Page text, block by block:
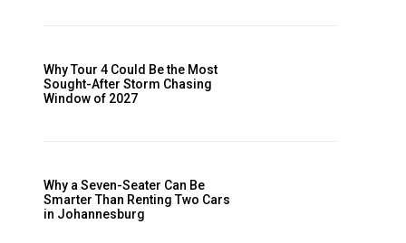
Why Tour 4 Could Be the Most
Sought-After Storm Chasing
Window of 2027
Why a Seven-Seater Can Be
Smarter Than Renting Two Cars
in Johannesburg